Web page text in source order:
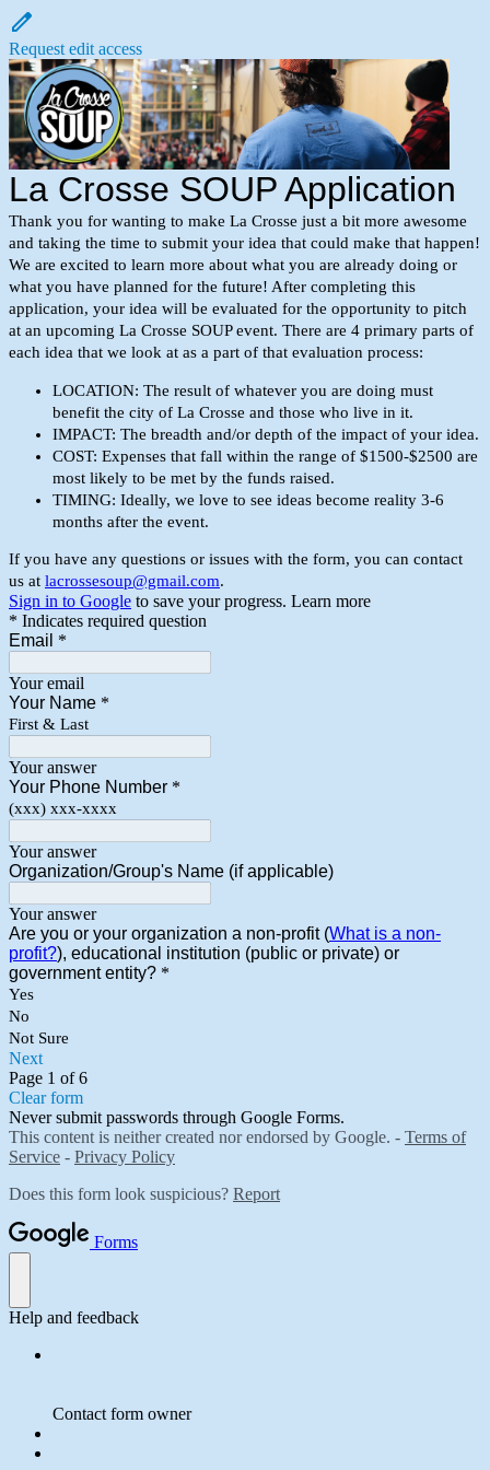
Request edit access
La Crosse SOUP Application
Thank you for wanting to make La Crosse just a bit more awesome
and taking the time to submit your idea that could make that happen!
We are excited to learn more about what you are already doing or
what you have planned for the future! After completing this
application, your idea will be evaluated for the opportunity to pitch
at an upcoming La Crosse SOUP event. There are 4 primary parts of
each idea that we look at as a part of that evaluation process:
LOCATION: The result of whatever you are doing must
benefit the city of La Crosse and those who live in it.
IMPACT: The breadth and/or depth of the impact of your idea.
COST: Expenses that fall within the range of $1500-$2500 are
most likely to be met by the funds raised.
TIMING: Ideally, we love to see ideas become reality 3-6
months after the event.
If you have any questions or issues with the form, you can contact
us at lacrossesoup@gmail.com.
Sign in to Google to save your progress. Learn more
* Indicates required question
Email *
Your email
Your Name *
First & Last
Your answer
Your Phone Number *
(xxx) xxx-xxxx
Your answer
Organization/Group's Name (if applicable)
Your answer
Are you or your organization a non-profit (What is a non-
profit?), educational institution (public or private) or
government entity? *
Yes
No
Not Sure
Next
Page 1 of 6
Clear form
Never submit passwords through Google Forms.
This content is neither created nor endorsed by Google. - Terms of
Service - Privacy Policy
Does this form look suspicious? Report
Forms
Help and feedback
Contact form owner